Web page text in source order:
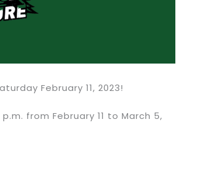
February 11, 2023!
from February 11 to March 5,